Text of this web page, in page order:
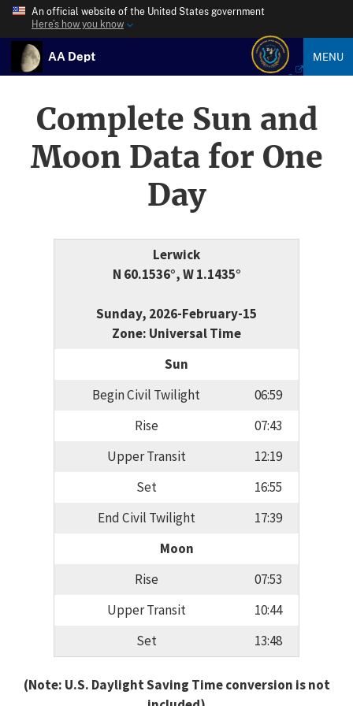
An official website of the United States government
Here’s how you know
AA Dept MENU
Complete Sun and
Moon Data for One
Day
Lerwick
N 60.1536°, W 1.1435°
Sunday, 2026-February-15
Zone: Universal Time
Sun
Begin Civil Twilight
06:59
Rise
07:43
Upper Transit
12:19
Set
16:55
End Civil Twilight
17:39
Moon
Rise
07:53
Upper Transit
10:44
Set
13:48
(Note: U.S. Daylight Saving Time conversion is not